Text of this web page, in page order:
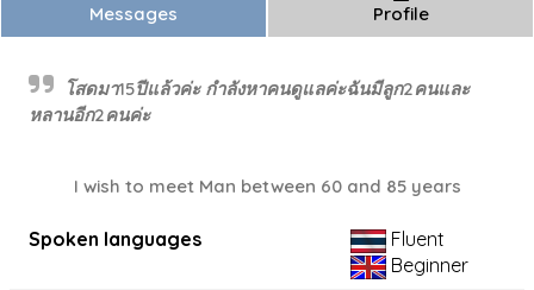
Messages Profile
โสดมา15ปีแล้วค่ะ กำลังหาคนดูแลค่ะฉันมีลูก2คนและ
หลานอีก2คนค่ะ
I wish to meet Man between 60 and 85 years
Spoken languages
Fluent
Beginner